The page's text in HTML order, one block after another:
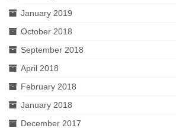
January 2019
October 2018
September 2018
April 2018
February 2018
January 2018
December 2017